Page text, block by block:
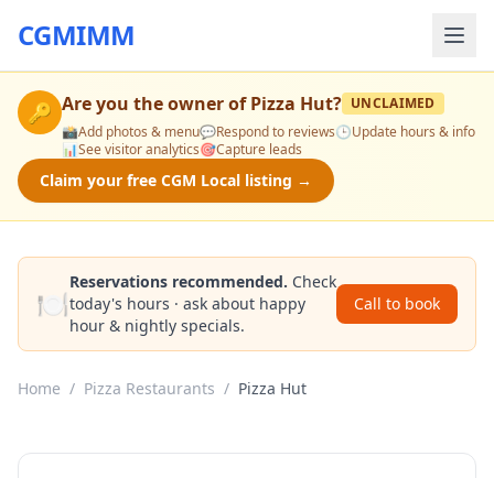
CGMIMM
🔑 Are you the owner ofPizza Hut? UNCLAIMED
📸Add photos & menu💬Respond to reviews🕒Update hours & info
📊See visitor analytics🎯Capture leads
Claim your free CGM Local listing →
🍽️
Reservations recommended. Check
today's hours · ask about happy
hour & nightly specials.
Call to book
Home / Pizza Restaurants / Pizza Hut